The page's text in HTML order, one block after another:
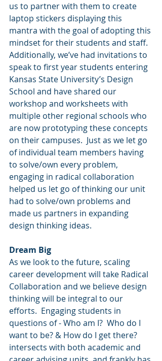
us to partner with them to create
laptop stickers displaying this
mantra with the goal of adopting this
mindset for their students and staff.
Additionally, we’ve had invitations to
speak to first year students entering
Kansas State University’s Design
School and have shared our
workshop and worksheets with
multiple other regional schools who
are now prototyping these concepts
on their campuses.  Just as we let go
of individual team members having
to solve/own every problem,
engaging in radical collaboration
helped us let go of thinking our unit
had to solve/own problems and
made us partners in expanding
design thinking ideas.
Dream Big
As we look to the future, scaling
career development will take Radical
Collaboration and we believe design
thinking will be integral to our
efforts.  Engaging students in
questions of - Who am I?  Who do I
want to be? & How do I get there?
intersects with both academic and